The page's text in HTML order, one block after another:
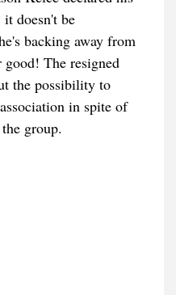
doesn't be
backing away from
The resigned
the possibility to
in spite of
group.